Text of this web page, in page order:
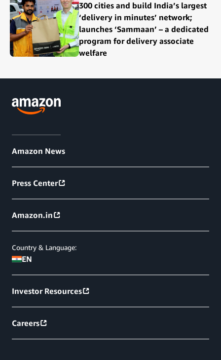
300 cities and build India’s largest
‘delivery in minutes’ network;
launches ‘Sammaan’ – a dedicated
program for delivery associate
welfare
Amazon News
Press Center
Amazon.in
Country & Language:
EN
Investor Resources
Careers